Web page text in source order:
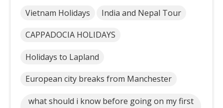
Vietnam Holidays India and Nepal Tour
CAPPADOCIA HOLIDAYS
Holidays to Lapland
European city breaks from Manchester
what should i know before going on my first